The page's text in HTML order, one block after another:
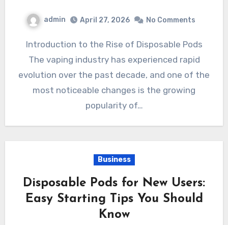
admin April 27, 2026 No Comments
Introduction to the Rise of Disposable Pods
The vaping industry has experienced rapid
evolution over the past decade, and one of the
most noticeable changes is the growing
popularity of…
Business
Disposable Pods for New Users:
Easy Starting Tips You Should
Know